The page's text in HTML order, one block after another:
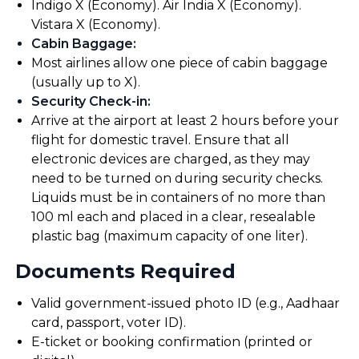
Indigo X (Economy). Air India X (Economy).
Vistara X (Economy).
Cabin Baggage:
Most airlines allow one piece of cabin baggage
(usually up to X).
Security Check-in:
Arrive at the airport at least 2 hours before your
flight for domestic travel. Ensure that all
electronic devices are charged, as they may
need to be turned on during security checks.
Liquids must be in containers of no more than
100 ml each and placed in a clear, resealable
plastic bag (maximum capacity of one liter).
Documents Required
Valid government-issued photo ID (e.g., Aadhaar
card, passport, voter ID).
E-ticket or booking confirmation (printed or